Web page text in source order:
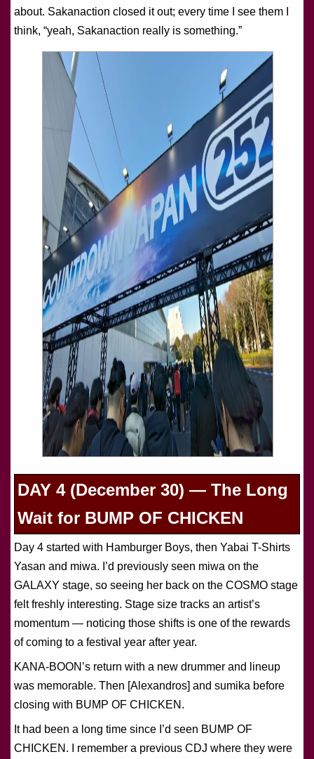
about. Sakanaction closed it out; every time I see them I
think, “yeah, Sakanaction really is something.”
DAY 4 (December 30) — The Long
Wait for BUMP OF CHICKEN
Day 4 started with Hamburger Boys, then Yabai T-Shirts
Yasan and miwa. I’d previously seen miwa on the
GALAXY stage, so seeing her back on the COSMO stage
felt freshly interesting. Stage size tracks an artist’s
momentum — noticing those shifts is one of the rewards
of coming to a festival year after year.
KANA-BOON’s return with a new drummer and lineup
was memorable. Then [Alexandros] and sumika before
closing with BUMP OF CHICKEN.
It had been a long time since I’d seen BUMP OF
CHICKEN. I remember a previous CDJ where they were